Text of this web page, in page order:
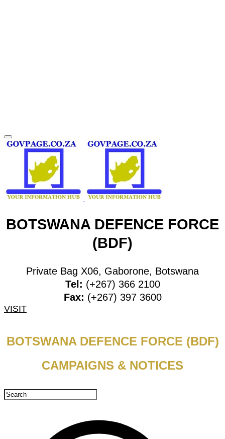
BOTSWANA DEFENCE FORCE
(BDF)
Private Bag X06, Gaborone, Botswana
Tel: (+267) 366 2100
Fax: (+267) 397 3600
VISIT
BOTSWANA DEFENCE FORCE (BDF)
CAMPAIGNS & NOTICES